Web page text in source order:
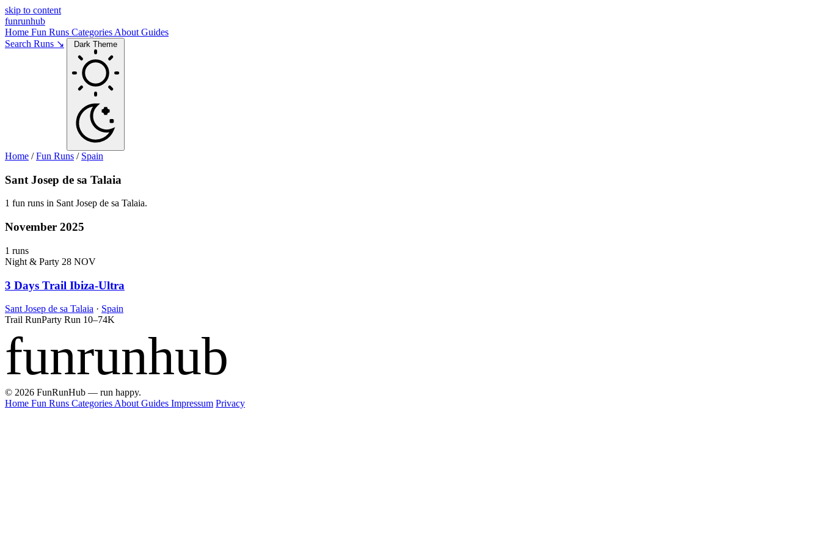
skip to content
funrunhub
Home Fun Runs Categories About Guides
Search Runs ↘
Dark Theme
Home /Fun Runs / Spain
Sant Josep de sa Talaia
1 fun runs in Sant Josep de sa Talaia.
November 2025
1 runs
Night & Party 28 NOV
3 Days Trail Ibiza-Ultra
Sant Josep de sa Talaia · Spain
Trail RunParty Run 10–74K
funrunhub
© 2026 FunRunHub — run happy.
Home Fun Runs Categories About Guides Impressum Privacy